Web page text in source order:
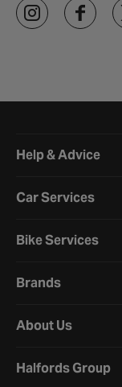
Help & Advice
Car Services
Bike Services
Brands
About Us
Halfords Group